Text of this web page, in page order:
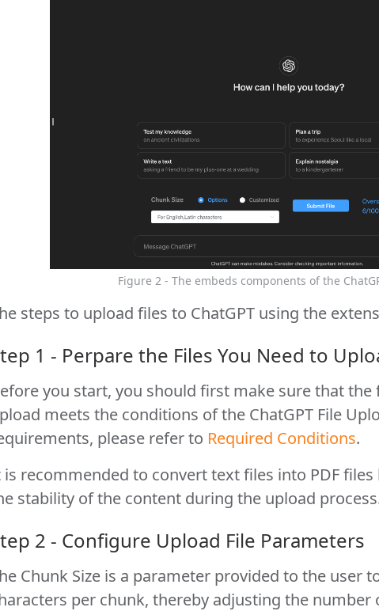
Figure 2 - The embeds components of the
steps to upload files to ChatGPT using the
1 - Perpare the Files You Need to
you start, you should first make sure that
meets the conditions of the ChatGPT File
please refer to Required Conditions.
recommended to convert text files into PDF
stability of the content during the upload
2 - Configure Upload File Parameters
Chunk Size is a parameter provided to the user
per chunk, thereby adjusting the number